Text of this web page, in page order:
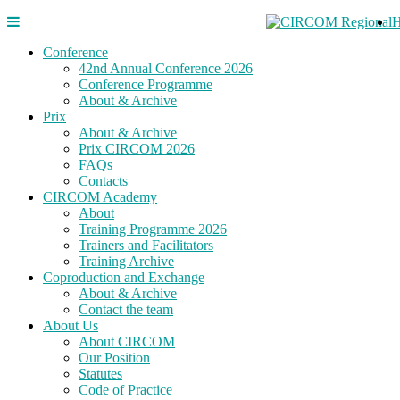
Conference
42nd Annual Conference 2026
Conference Programme
About & Archive
Prix
About & Archive
Prix CIRCOM 2026
FAQs
Contacts
CIRCOM Academy
About
Training Programme 2026
Trainers and Facilitators
Training Archive
Coproduction and Exchange
About & Archive
Contact the team
About Us
About CIRCOM
Our Position
Statutes
Code of Practice